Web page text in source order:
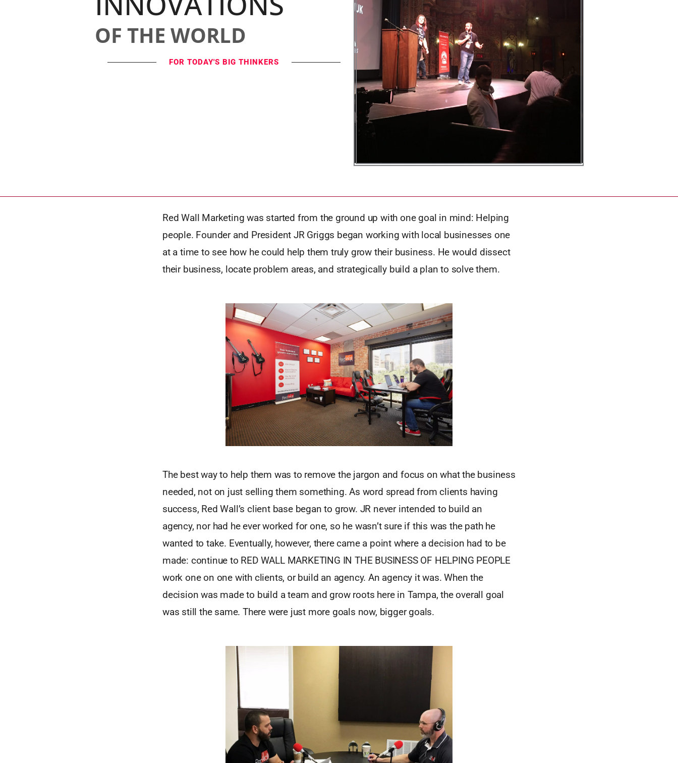
OF THE WORLD
FOR TODAY'S BIG THINKERS
Red Wall Marketing was started from the ground up with one goal in mind: Helping
people. Founder and President JR Griggs began working with local businesses one
at a time to see how he could help them truly grow their business. He would dissect
their business, locate problem areas, and strategically build a plan to solve them.
The best way to help them was to remove the jargon and focus on what the business
needed, not on just selling them something. As word spread from clients having
success, Red Wall’s client base began to grow. JR never intended to build an
agency, nor had he ever worked for one, so he wasn’t sure if this was the path he
wanted to take. Eventually, however, there came a point where a decision had to be
made: continue to RED WALL MARKETING IN THE BUSINESS OF HELPING PEOPLE
work one on one with clients, or build an agency. An agency it was. When the
decision was made to build a team and grow roots here in Tampa, the overall goal
was still the same. There were just more goals now, bigger goals.